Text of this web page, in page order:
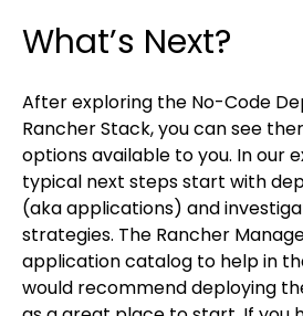
What’s Next?
After exploring the No-Code
Rancher Stack, you can see
options available to you. In our
typical next steps start with
(aka applications) and
strategies. The Rancher
application catalog to help in
would recommend deploying